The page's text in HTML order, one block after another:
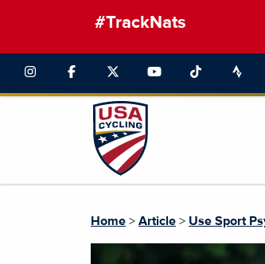
#TrackNats
Home > Article > Use Sport